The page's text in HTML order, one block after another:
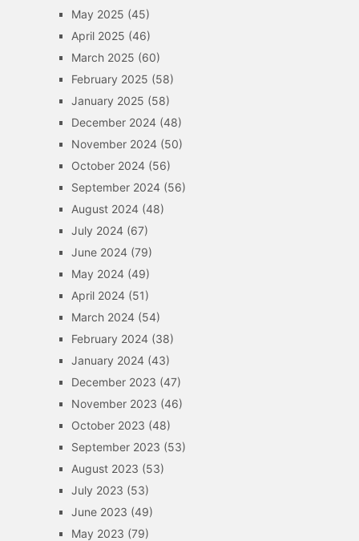
May 2025 (45)
April 2025 (46)
March 2025 (60)
February 2025 (58)
January 2025 (58)
December 2024(48)
November 2024(50)
October 2024(56)
September 2024(56)
August 2024(48)
July 2024(67)
June 2024(79)
May 2024(49)
April 2024(51)
March 2024(54)
February 2024(38)
January 2024(43)
December 2023 (47)
November 2023 (46)
October 2023 (48)
September 2023 (53)
August 2023 (53)
July 2023 (53)
June 2023 (49)
May 2023 (79)